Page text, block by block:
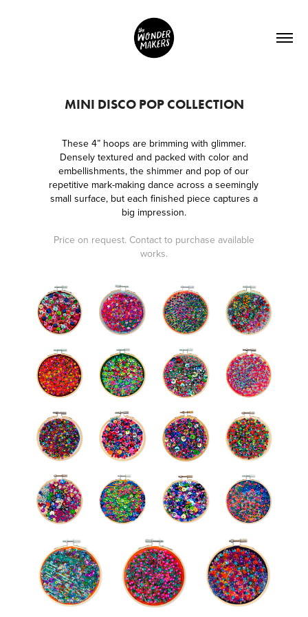
MINI DISCO POP COLLECTION
These 4” hoops are brimming with glimmer.
Densely textured and packed with color and
embellishments, the shimmer and pop of our
repetitive mark-making dance across a seemingly
small surface, but each finished piece captures a
big impression.
Price on request. Contact to purchase available
works.